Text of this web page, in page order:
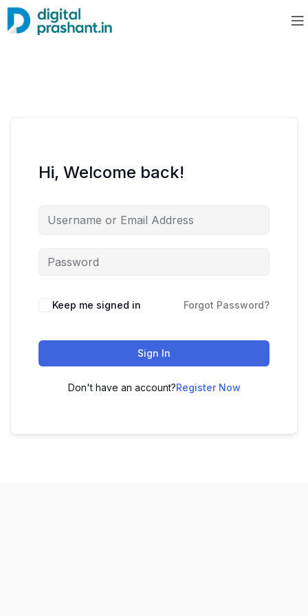
Hi, Welcome back!
Keep me signed in Forgot Password?
Sign In
Don't have an account?Register Now